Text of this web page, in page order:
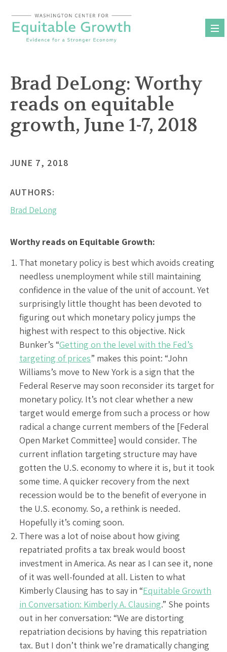
content
Brad DeLong: Worthy
reads on equitable
growth, June 1-7, 2018
JUNE 7, 2018
AUTHORS:
Brad DeLong
Worthy reads on Equitable Growth:
That monetary policy is best which avoids creating
needless unemployment while still maintaining
confidence in the value of the unit of account. Yet
surprisingly little thought has been devoted to
figuring out which monetary policy jumps the
highest with respect to this objective. Nick
Bunker’s “Getting on the level with the Fed’s
targeting of prices” makes this point: “John
Williams’s move to New York is a sign that the
Federal Reserve may soon reconsider its target for
monetary policy. It’s not clear whether a new
target would emerge from such a process or how
radical a change current members of the [Federal
Open Market Committee] would consider. The
current inflation targeting structure may have
gotten the U.S. economy to where it is, but it took
some time. A quicker recovery from the next
recession would be to the benefit of everyone in
the U.S. economy. So, a rethink is needed.
Hopefully it’s coming soon.
There was a lot of noise about how giving
repatriated profits a tax break would boost
investment in America. As near as I can see it, none
of it was well-founded at all. Listen to what
Kimberly Clausing has to say in “Equitable Growth
in Conversation: Kimberly A. Clausing.” She points
out in her conversation: “We are distorting
repatriation decisions by having this repatriation
tax. But I don’t think we’re dramatically changing